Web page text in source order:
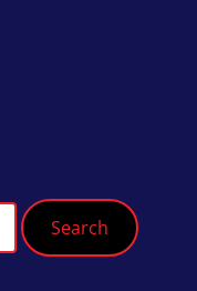
Search